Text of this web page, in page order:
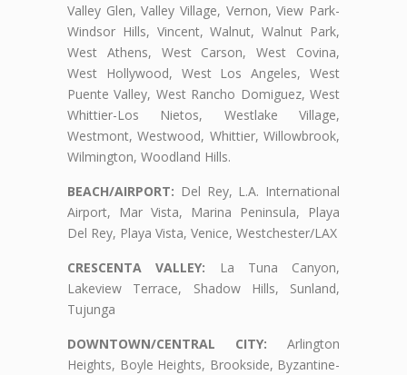
Valley Glen, Valley Village, Vernon, View Park-
Windsor Hills, Vincent, Walnut, Walnut Park,
West Athens, West Carson, West Covina,
West Hollywood, West Los Angeles, West
Puente Valley, West Rancho Domiguez, West
Whittier-Los Nietos, Westlake Village,
Westmont, Westwood, Whittier, Willowbrook,
Wilmington, Woodland Hills.
BEACH/AIRPORT: Del Rey, L.A. International
Airport, Mar Vista, Marina Peninsula, Playa
Del Rey, Playa Vista, Venice, Westchester/LAX
CRESCENTA VALLEY: La Tuna Canyon,
Lakeview Terrace, Shadow Hills, Sunland,
Tujunga
DOWNTOWN/CENTRAL CITY: Arlington
Heights, Boyle Heights, Brookside, Byzantine-